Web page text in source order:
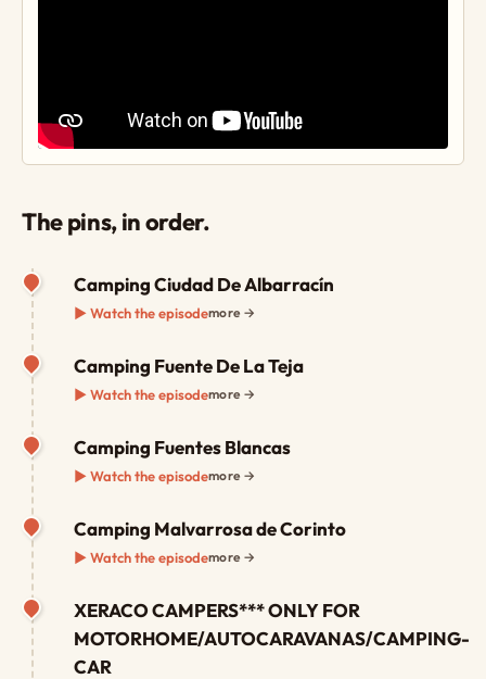
The pins, in order.
Camping Ciudad De Albarracín
▶ Watch the episodemore →
Camping Fuente De La Teja
▶ Watch the episodemore →
Camping Fuentes Blancas
▶ Watch the episodemore →
Camping Malvarrosa de Corinto
▶ Watch the episodemore →
XERACO CAMPERS*** ONLY FOR
MOTORHOME/AUTOCARAVANAS/CAMPING-
CAR